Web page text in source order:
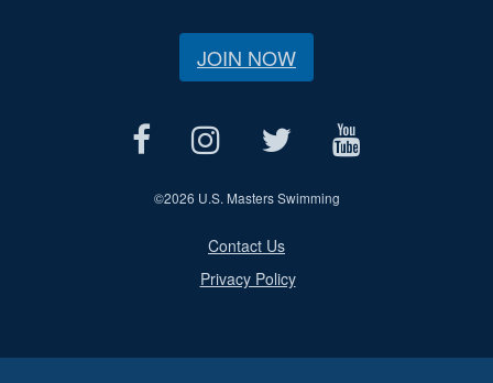
JOIN NOW
©2026 U.S. Masters Swimming
Contact Us
Privacy Policy